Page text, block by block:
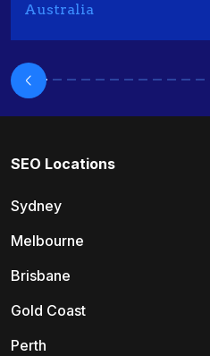
Australia
SEO Locations
Sydney
Melbourne
Brisbane
Gold Coast
Perth